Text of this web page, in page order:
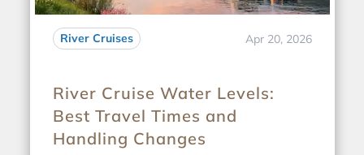
River Cruises Apr 20, 2026
River Cruise Water Levels:
Best Travel Times and
Handling Changes